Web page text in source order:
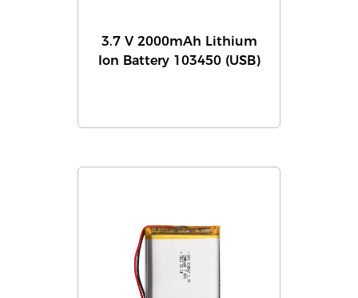
3.7 V 2000mAh Lithium
Ion Battery 103450 (USB)